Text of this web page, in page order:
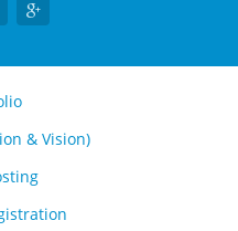
& Vision)